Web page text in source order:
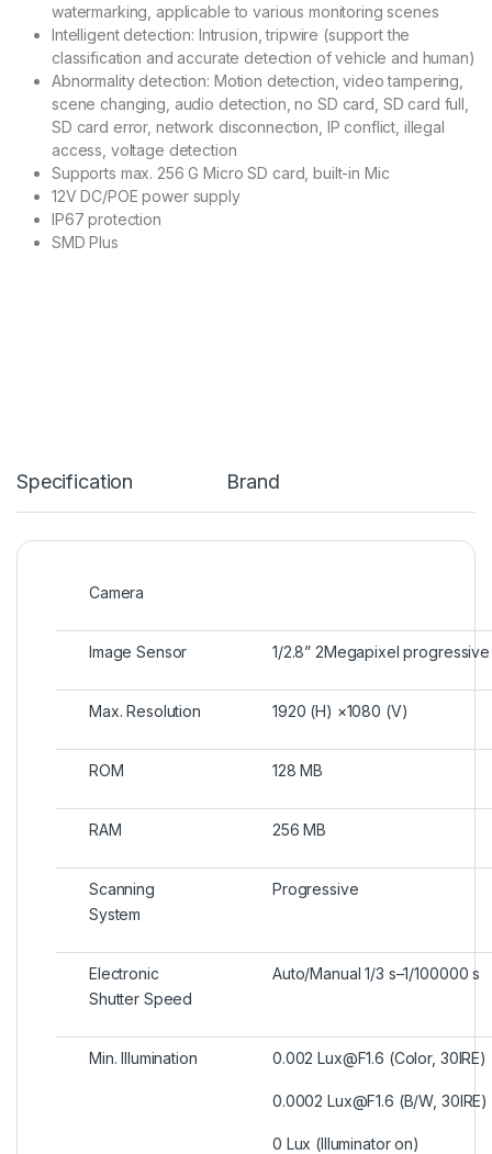
watermarking, applicable to various monitoring scenes
Intelligent detection: Intrusion, tripwire (support the
classification and accurate detection of vehicle and human)
Abnormality detection: Motion detection, video tampering,
scene changing, audio detection, no SD card, SD card full,
SD card error, network disconnection, IP conflict, illegal
access, voltage detection
Supports max. 256 G Micro SD card, built-in Mic
12V DC/POE power supply
IP67 protection
SMD Plus
Specification Brand
Camera
Image Sensor 1/2.8” 2Megapixel progressive
Max. Resolution 1920 (H) ×1080 (V)
ROM 128 MB
RAM 256 MB
Scanning
System
Progressive
Electronic
Shutter Speed
Auto/Manual 1/3 s–1/100000 s
Min. Illumination 0.002 Lux@F1.6 (Color, 30IRE)
0.0002 Lux@F1.6 (B/W, 30IRE)
0 Lux (Illuminator on)